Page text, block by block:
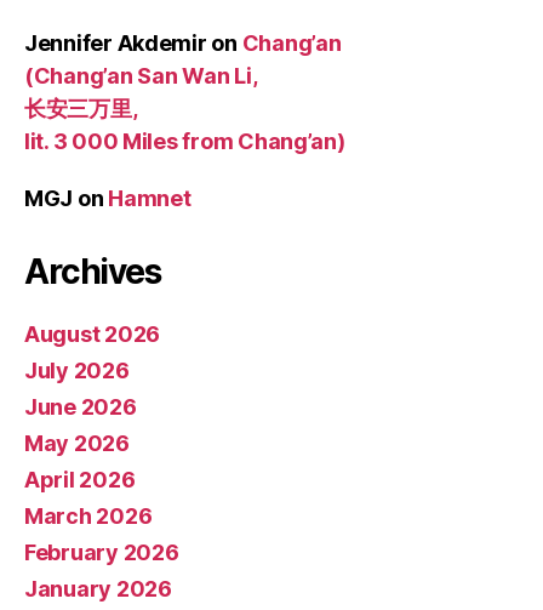
Jennifer Akdemir on Chang’an
(Chang’an San Wan Li,
长安三万里,
lit. 3 000 Miles from Chang’an)
MGJ on Hamnet
Archives
August 2026
July 2026
June 2026
May 2026
April 2026
March 2026
February 2026
January 2026